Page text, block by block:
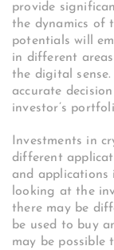
provide
the dynamics of
potentials will
in different
the digital
accurate
investor’s
Investments in
different
and applications
looking at the
there may be
be used to buy
may be possible